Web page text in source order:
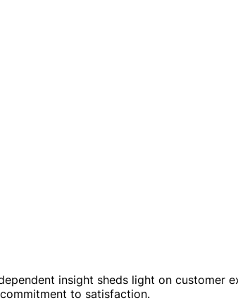
insight sheds light on customer
to satisfaction.